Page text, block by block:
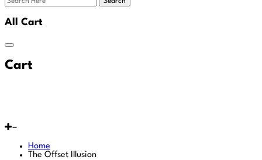
All Cart
Cart
Home
The Offset Illusion